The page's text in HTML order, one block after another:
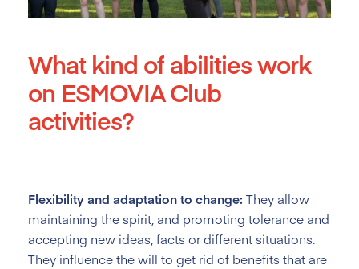
What kind of abilities work
on ESMOVIA Club
activities?
Flexibility and adaptation to change: They allow
maintaining the spirit, and promoting tolerance and
accepting new ideas, facts or different situations.
They influence the will to get rid of benefits that are